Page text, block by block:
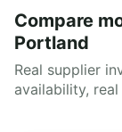
Compare
Portland
Real supplier
availability,